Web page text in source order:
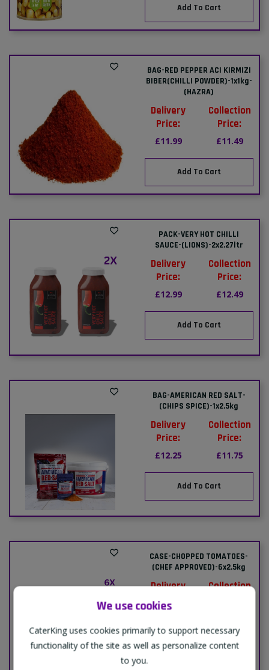
We use cookies
CaterKing uses cookies primarily to support necessary
functionality of the site as well as personalize content
to you.
Add To Cart
BAG-RED PEPPER ACI KIRMIZI
BIBER(CHILLI POWDER)-1x1kg-
(HAZRA)
Delivery
Price:
£11.99
Collection
Price:
£11.49
Add To Cart
PACK-VERY HOT CHILLI
SAUCE-(LIONS)-2x2.27ltr
Delivery
Price:
£12.99
Collection
Price:
£12.49
Add To Cart
BAG-AMERICAN RED SALT-
(CHIPS SPICE)-1x2.5kg
Delivery
Price:
£12.25
Collection
Price:
£11.75
Add To Cart
CASE-CHOPPED TOMATOES-
(CHEF APPROVED)-6x2.5kg
Delivery
Price:
Collection
Add To Cart